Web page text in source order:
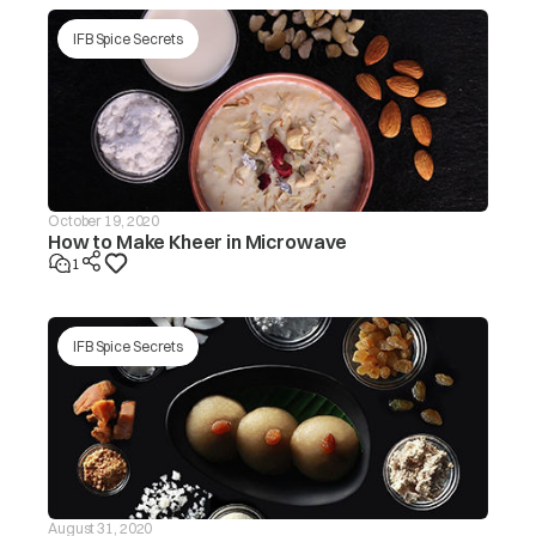
tub/redistribute the load by
hand.
Make sure the washing
machine is levelled on a flat
surface/level the appliance.
Is the lid (door) open? The ‘dor’
message will be displayed in
this case.
The washer
‘drEr’ message
will be
displayed
Is the drain hose frozen?
deformed?
Is the end of the drain hose
immersed in water?
Input voltage is
too high
Machine will start
automatically after the voltage
decreases to safe operating
level. If this error display
persists or occurs frequently,
contact your electrician to
IFB Spice Secrets
October 19, 2020
How to Make Kheer in Microwave
1
IFB Spice Secrets
August 31, 2020